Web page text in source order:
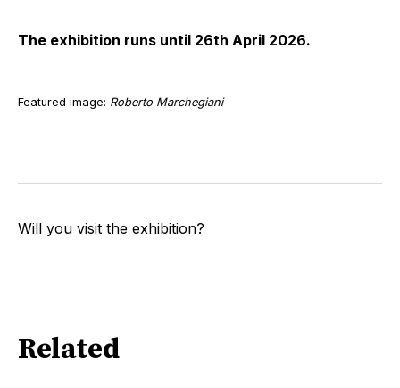
The exhibition runs until 26th April 2026.
Featured image: Roberto Marchegiani
Will you visit the exhibition?
Related